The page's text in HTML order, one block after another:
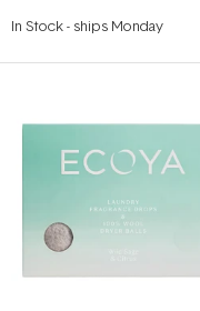
out
stars
In Stock- ships Monday